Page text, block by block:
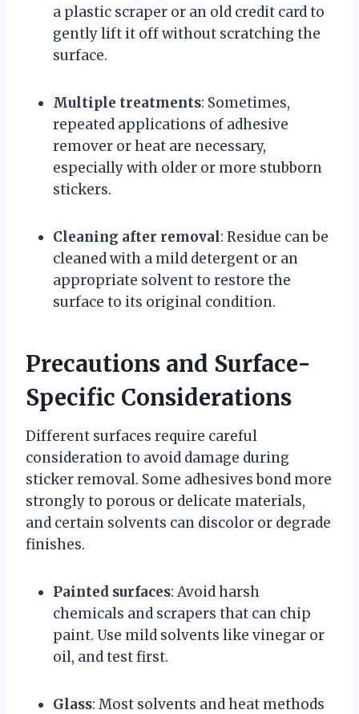
a plastic scraper or an old credit card to
gently lift it off without scratching the
surface.
Multiple treatments: Sometimes,
repeated applications of adhesive
remover or heat are necessary,
especially with older or more stubborn
stickers.
Cleaning after removal: Residue can be
cleaned with a mild detergent or an
appropriate solvent to restore the
surface to its original condition.
Precautions and Surface-
Specific Considerations
Different surfaces require careful
consideration to avoid damage during
sticker removal. Some adhesives bond more
strongly to porous or delicate materials,
and certain solvents can discolor or degrade
finishes.
Painted surfaces: Avoid harsh
chemicals and scrapers that can chip
paint. Use mild solvents like vinegar or
oil, and test first.
Glass: Most solvents and heat methods